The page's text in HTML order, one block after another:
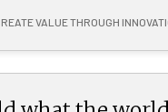
VALUE THROUGH